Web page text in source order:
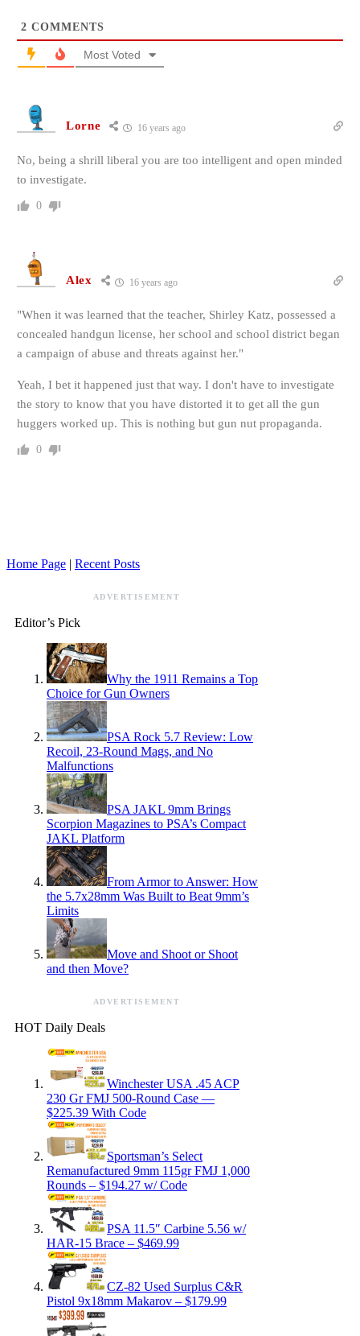
2 COMMENTS
Most Voted
Lorne 16 years ago
No, being a shrill liberal you are too intelligent and open minded
to investigate.
0
Alex 16 years ago
"When it was learned that the teacher, Shirley Katz, possessed a
concealed handgun license, her school and school district began
a campaign of abuse and threats against her."
Yeah, I bet it happened just that way. I don't have to investigate
the story to know that you have distorted it to get all the gun
huggers worked up. This is nothing but gun nut propaganda.
0
Home Page | Recent Posts
ADVERTISEMENT
Editor’s Pick
Why the 1911 Remains a Top
Choice for Gun Owners
PSA Rock 5.7 Review: Low
Recoil, 23-Round Mags, and No
Malfunctions
PSA JAKL 9mm Brings
Scorpion Magazines to PSA’s Compact
JAKL Platform
From Armor to Answer: How
the 5.7x28mm Was Built to Beat 9mm’s
Limits
Move and Shoot or Shoot
and then Move?
ADVERTISEMENT
HOT Daily Deals
Winchester USA .45 ACP
230 Gr FMJ 500-Round Case —
$225.39 With Code
Sportsman’s Select
Remanufactured 9mm 115gr FMJ 1,000
Rounds – $194.27 w/ Code
PSA 11.5″ Carbine 5.56 w/
HAR-15 Brace – $469.99
CZ-82 Used Surplus C&R
Pistol 9x18mm Makarov – $179.99